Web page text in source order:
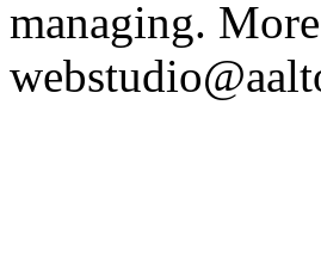
managing.